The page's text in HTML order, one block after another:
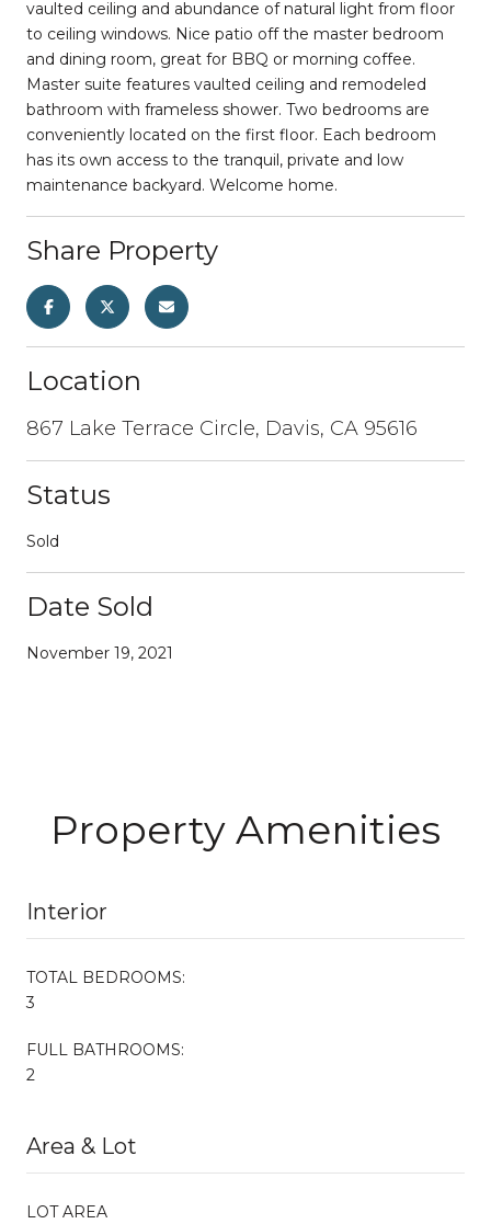
vaulted ceiling and abundance of natural light from floor
to ceiling windows. Nice patio off the master bedroom
and dining room, great for BBQ or morning coffee.
Master suite features vaulted ceiling and remodeled
bathroom with frameless shower. Two bedrooms are
conveniently located on the first floor. Each bedroom
has its own access to the tranquil, private and low
maintenance backyard. Welcome home.
Share Property
Location
867 Lake Terrace Circle, Davis, CA 95616
Status
Sold
Date Sold
November 19, 2021
Property Amenities
Interior
TOTAL BEDROOMS:
3
FULL BATHROOMS:
2
Area & Lot
LOT AREA